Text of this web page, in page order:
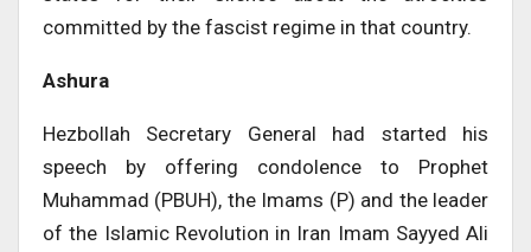
committed by the fascist regime in that country.
Ashura
Hezbollah Secretary General had started his
speech by offering condolence to Prophet
Muhammad (PBUH), the Imams (P) and the leader
of the Islamic Revolution in Iran Imam Sayyed Ali